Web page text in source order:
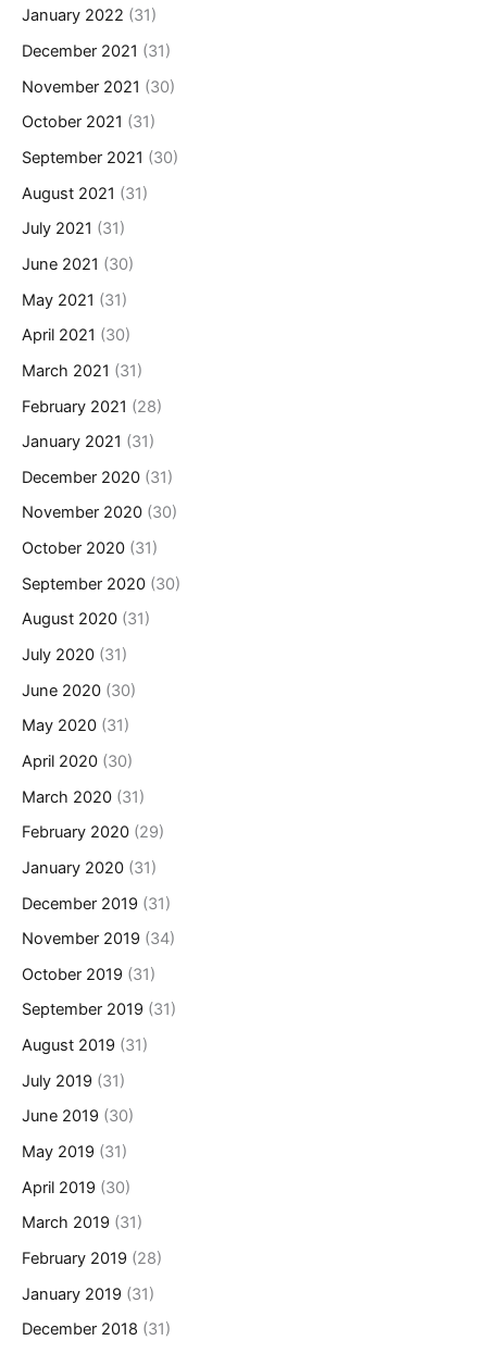
January 2022 (31)
December 2021 (31)
November 2021 (30)
October 2021 (31)
September 2021 (30)
August 2021 (31)
July 2021 (31)
June 2021 (30)
May 2021 (31)
April 2021 (30)
March 2021 (31)
February 2021 (28)
January 2021 (31)
December 2020 (31)
November 2020 (30)
October 2020 (31)
September 2020 (30)
August 2020 (31)
July 2020 (31)
June 2020 (30)
May 2020 (31)
April 2020 (30)
March 2020 (31)
February 2020 (29)
January 2020 (31)
December 2019 (31)
November 2019 (34)
October 2019 (31)
September 2019 (31)
August 2019 (31)
July 2019 (31)
June 2019 (30)
May 2019 (31)
April 2019 (30)
March 2019 (31)
February 2019 (28)
January 2019 (31)
December 2018 (31)